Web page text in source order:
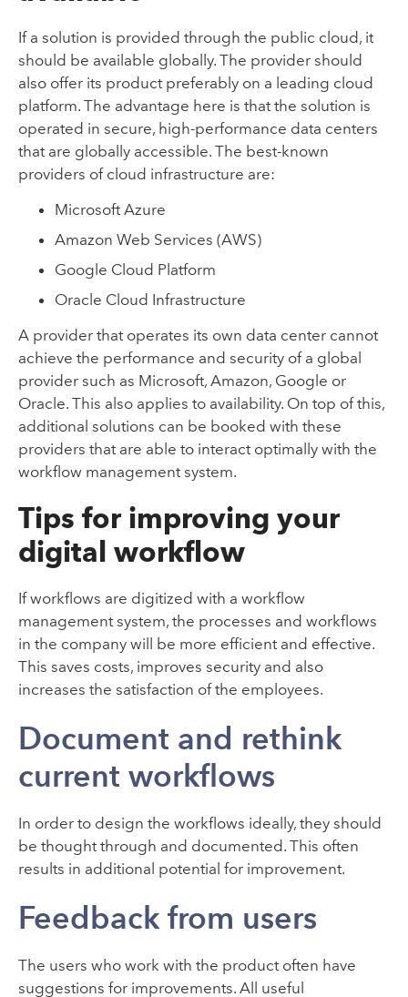
If a solution is provided through the public cloud, it
should be available globally. The provider should
also offer its product preferably on a leading cloud
platform. The advantage here is that the solution is
operated in secure, high-performance data centers
that are globally accessible. The best-known
providers of cloud infrastructure are:
Microsoft Azure
Amazon Web Services (AWS)
Google Cloud Platform
Oracle Cloud Infrastructure
A provider that operates its own data center cannot
achieve the performance and security of a global
provider such as Microsoft, Amazon, Google or
Oracle. This also applies to availability. On top of this,
additional solutions can be booked with these
providers that are able to interact optimally with the
workflow management system.
Tips for improving your
digital workflow
If workflows are digitized with a workflow
management system, the processes and workflows
in the company will be more efficient and effective.
This saves costs, improves security and also
increases the satisfaction of the employees.
Document and rethink
current workflows
In order to design the workflows ideally, they should
be thought through and documented. This often
results in additional potential for improvement.
Feedback from users
The users who work with the product often have
suggestions for improvements. All useful